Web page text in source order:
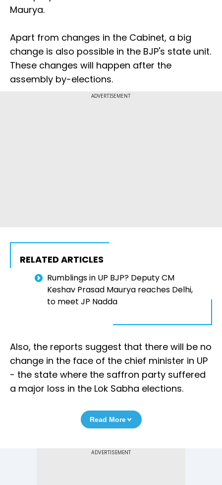
Maurya.
Apart from changes in the Cabinet, a big
change is also possible in the BJP's state unit.
These changes will happen after the
assembly by-elections.
ADVERTISEMENT
RELATED ARTICLES
Rumblings in UP BJP? Deputy CM
Keshav Prasad Maurya reaches Delhi,
to meet JP Nadda
Also, the reports suggest that there will be no
change in the face of the chief minister in UP
- the state where the saffron party suffered
a major loss in the Lok Sabha elections.
Read More